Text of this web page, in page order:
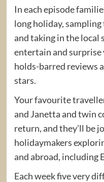
In each episode
long holiday,
and taking in the local
entertain and surprise
holds-barred reviews
stars.
Your favourite
and Janetta and twin
return, and they’ll be
holidaymakers
and abroad, including
Each week five very